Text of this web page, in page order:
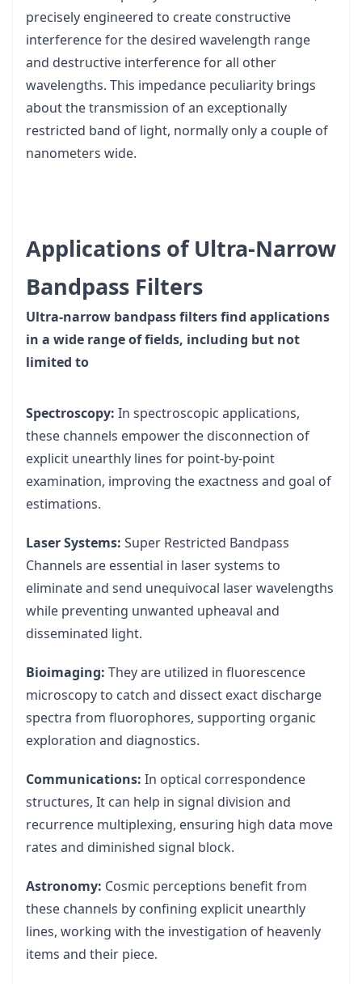
precisely engineered to create constructive
interference for the desired wavelength range
and destructive interference for all other
wavelengths. This impedance peculiarity brings
about the transmission of an exceptionally
restricted band of light, normally only a couple of
nanometers wide.
Applications of Ultra-Narrow
Bandpass Filters
Ultra-narrow bandpass filters find applications
in a wide range of fields, including but not
limited to
Spectroscopy: In spectroscopic applications,
these channels empower the disconnection of
explicit unearthly lines for point-by-point
examination, improving the exactness and goal of
estimations.
Laser Systems: Super Restricted Bandpass
Channels are essential in laser systems to
eliminate and send unequivocal laser wavelengths
while preventing unwanted upheaval and
disseminated light.
Bioimaging: They are utilized in fluorescence
microscopy to catch and dissect exact discharge
spectra from fluorophores, supporting organic
exploration and diagnostics.
Communications: In optical correspondence
structures, It can help in signal division and
recurrence multiplexing, ensuring high data move
rates and diminished signal block.
Astronomy: Cosmic perceptions benefit from
these channels by confining explicit unearthly
lines, working with the investigation of heavenly
items and their piece.